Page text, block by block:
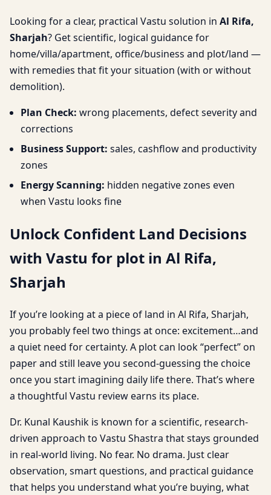
Looking for a clear, practical Vastu solution in Al Rifa,
Sharjah? Get scientific, logical guidance for
home/villa/apartment, office/business and plot/land —
with remedies that fit your situation (with or without
demolition).
Plan Check: wrong placements, defect severity and
corrections
Business Support: sales, cashflow and productivity
zones
Energy Scanning: hidden negative zones even
when Vastu looks fine
Unlock Confident Land Decisions
with Vastu for plot in Al Rifa,
Sharjah
If you’re looking at a piece of land in Al Rifa, Sharjah,
you probably feel two things at once: excitement…and
a quiet need for certainty. A plot can look “perfect” on
paper and still leave you second-guessing the choice
once you start imagining daily life there. That’s where
a thoughtful Vastu review earns its place.
Dr. Kunal Kaushik is known for a scientific, research-
driven approach to Vastu Shastra that stays grounded
in real-world living. No fear. No drama. Just clear
observation, smart questions, and practical guidance
that helps you understand what you’re buying, what